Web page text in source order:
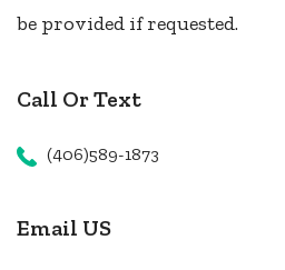
be provided if requested.
Call Or Text
(406)589-1873
Email US